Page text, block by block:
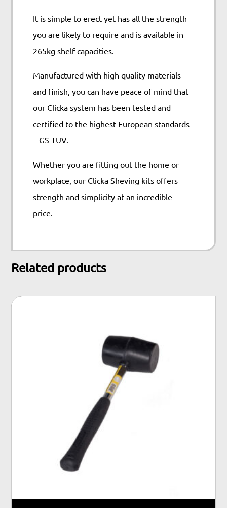
It is simple to erect yet has all the strength
you are likely to require and is available in
265kg shelf capacities.
Manufactured with high quality materials
and finish, you can have peace of mind that
our Clicka system has been tested and
certified to the highest European standards
– GS TUV.
Whether you are fitting out the home or
workplace, our Clicka Sheving kits offers
strength and simplicity at an incredible
price.
Related products